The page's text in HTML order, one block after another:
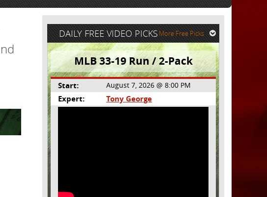
DAILY FREE VIDEO PICKSMore Free Picks
MLB 33-19 Run / 2-Pack
Start: August 7, 2026 @ 8:00 PM
Expert: Tony George